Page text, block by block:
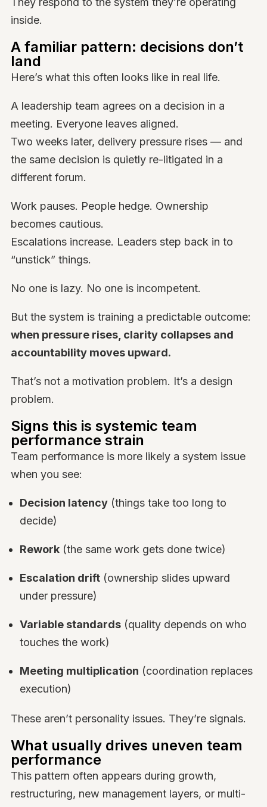
inside.
A familiar pattern: decisions don’t
land
Here’s what this often looks like in real life.
A leadership team agrees on a decision in a
meeting. Everyone leaves aligned.
Two weeks later, delivery pressure rises — and
the same decision is quietly re-litigated in a
different forum.
Work pauses. People hedge. Ownership
becomes cautious.
Escalations increase. Leaders step back in to
“unstick” things.
No one is lazy. No one is incompetent.
But the system is training a predictable outcome:
when pressure rises, clarity collapses and
accountability moves upward.
That’s not a motivation problem. It’s a design
problem.
Signs this is systemic team
performance strain
Team performance is more likely a system issue
when you see:
Decision latency (things take too long to
decide)
Rework (the same work gets done twice)
Escalation drift (ownership slides upward
under pressure)
Variable standards (quality depends on who
touches the work)
Meeting multiplication (coordination replaces
execution)
These aren’t personality issues. They’re signals.
What usually drives uneven team
performance
This pattern often appears during growth,
restructuring, new management layers, or multi-